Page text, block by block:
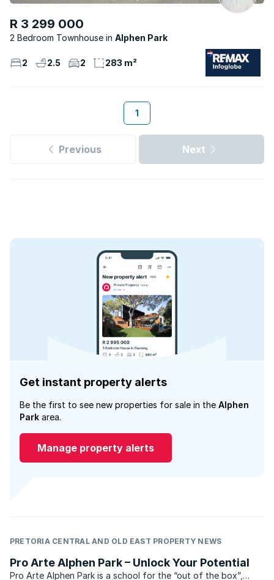
R 3 299 000
2 Bedroom Townhouse Alphen Park
2 2.5 2 283 m²
1
Previous Next
Get instant property alerts
Be the first to see new properties for sale in the Alphen
Park area.
Manage property alerts
PRETORIA CENTRAL AND OLD EAST PROPERTY NEWS
Pro Arte Alphen Park – Unlock Your Potential
Pro Arte Alphen Park is a school for the “out of the box”,